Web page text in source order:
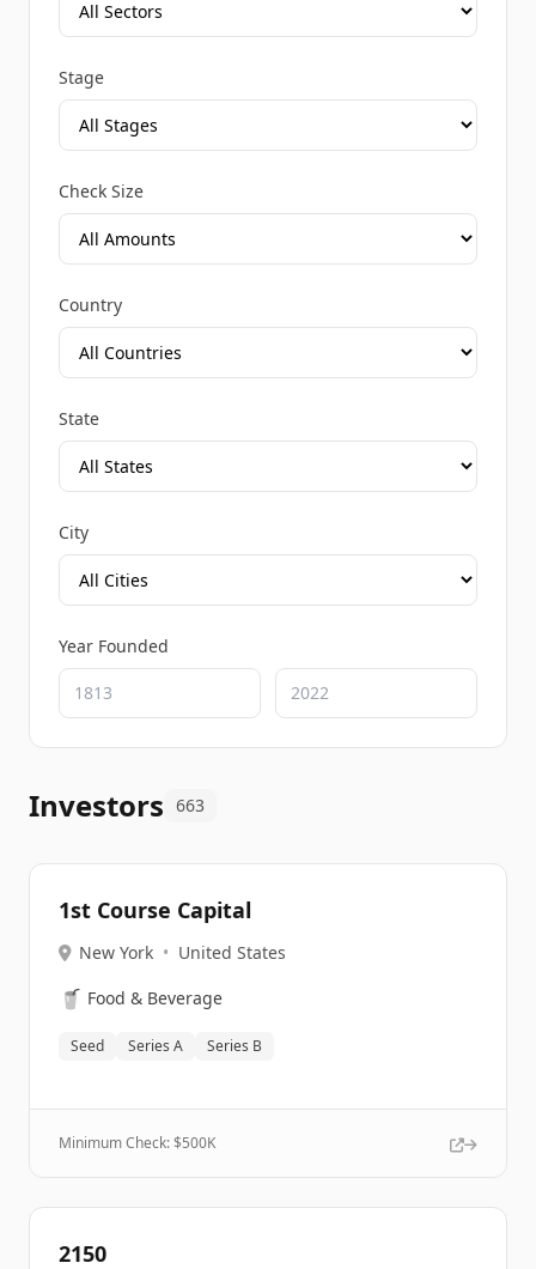
Stage
Check Size
Country
State
City
Year Founded
Investors 663
1st Course Capital
New York • United States
🥤 Food & Beverage
Seed Series A Series B
Minimum Check: $500K
2150